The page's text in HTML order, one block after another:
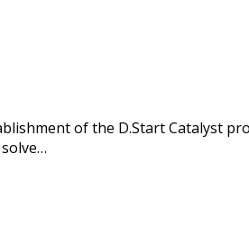
of the D.Start Catalyst